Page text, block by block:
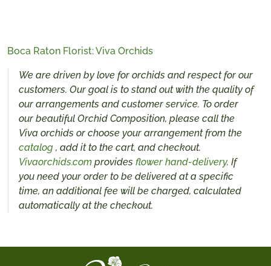
Boca Raton Florist: Viva Orchids
We are driven by love for orchids and respect for our
customers. Our goal is to stand out with the quality of
our arrangements and customer service. To order
our beautiful Orchid Composition, please call the
Viva orchids or choose your arrangement from the
catalog , add it to the cart, and checkout.
Vivaorchids.com provides flower hand-delivery. If
you need your order to be delivered at a specific
time, an additional fee will be charged, calculated
automatically at the checkout.